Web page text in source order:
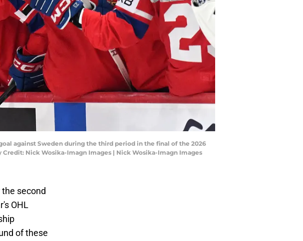
against Sweden during the third period in the final of the 2026
Nick Wosika-Imagn Images | Nick Wosika-Imagn Images
second
OHL
of these